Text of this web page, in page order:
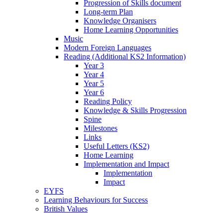
Progression of Skills document
Long-term Plan
Knowledge Organisers
Home Learning Opportunities
Music
Modern Foreign Languages
Reading (Additional KS2 Information)
Year 3
Year 4
Year 5
Year 6
Reading Policy
Knowledge & Skills Progression
Spine
Milestones
Links
Useful Letters (KS2)
Home Learning
Implementation and Impact
Implementation
Impact
EYFS
Learning Behaviours for Success
British Values